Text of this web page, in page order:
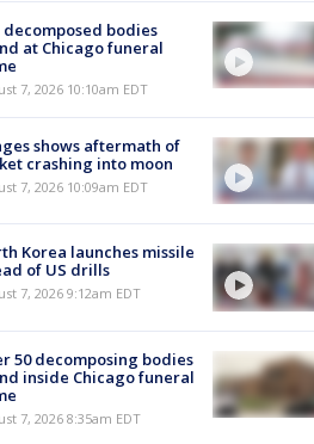
decomposed bodies
at Chicago funeral
7, 2026 10:10am EDT
shows aftermath of
crashing into moon
7, 2026 10:09am EDT
Korea launches missile
of US drills
7, 2026 9:12am EDT
50 decomposing bodies
inside Chicago funeral
7, 2026 8:35am EDT